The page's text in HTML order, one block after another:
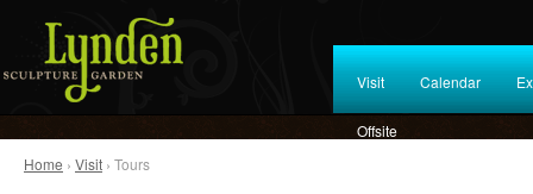
Visit Calendar
Offsite
Home › Visit › Tours